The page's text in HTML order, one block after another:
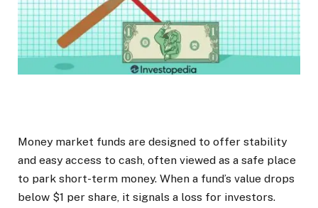
Money market funds are designed to offer stability
and easy access to cash, often viewed as a safe place
to park short-term money. When a fund’s value drops
below $1 per share, it signals a loss for investors.